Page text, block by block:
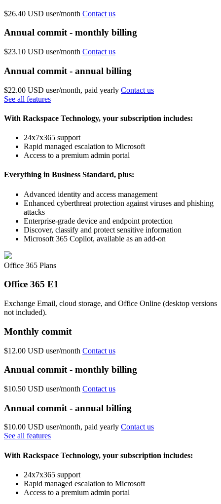
$26.40 USD user/month Contact us
Annual commit - monthly billing
$23.10 USD user/month Contact us
Annual commit - annual billing
$22.00 USD user/month, paid yearly Contact us
See all features
With Rackspace Technology, your subscription includes:
24x7x365 support
Rapid managed escalation to Microsoft
Access to a premium admin portal
Everything in Business Standard, plus:
Advanced identity and access management
Enhanced cyberthreat protection against viruses and phishing
attacks
Enterprise-grade device and endpoint protection
Discover, classify and protect sensitive information
Microsoft 365 Copilot, available as an add-on
Office 365 Plans
Office 365 E1
Exchange Email, cloud storage, and Office Online (desktop versions
not included).
Monthly commit
$12.00 USD user/month Contact us
Annual commit - monthly billing
$10.50 USD user/month Contact us
Annual commit - annual billing
$10.00 USD user/month, paid yearly Contact us
See all features
With Rackspace Technology, your subscription includes:
24x7x365 support
Rapid managed escalation to Microsoft
Access to a premium admin portal